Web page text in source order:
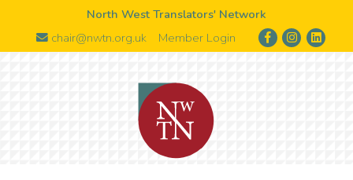
North West Translators' Network
chair@nwtn.org.uk
Member Login